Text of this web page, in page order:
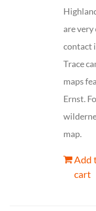
are
contact
Trace
maps
Ernst.
map.
Add
cart